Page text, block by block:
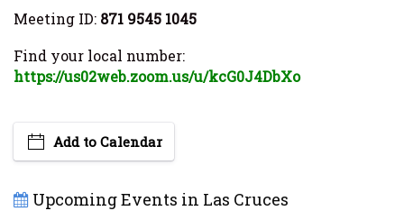
Meeting ID: 871 9545 1045
Find your local number:
https://us02web.zoom.us/u/kcG0J4DbXo
Add to Calendar
Upcoming Events in Las Cruces